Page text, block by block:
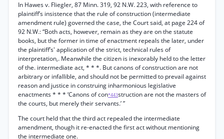
In Hawes v. Fliegler, 87 Minn. 319, 92 N.W. 223, with reference to
plaintiff’s insistence that the rule of construction (intermediate
amendment rule) governed the case, the Court said, at page 224 of
92 N.W.: “Both acts, however, remain as they are on the statute
books, but the former in time of enactment repeals the later, under
the plaintiff’s' application of the strict, technical rules of
interpretation,. Meanwhile the citizen is inexorably held to the letter
of the. intermediate act, * * *. But canons of construction are not
arbitrary or infallible, and should not be permitted to prevail against
reason and justice in construing inharmonious legislative
enactments * * * ‘Canons of con*443struction are not the masters of
the courts, but merely their servants.’ ”
The court held that the third act repealed the intermediate
amendment, though it re-enacted the first act without mentioning
the intermediate one.